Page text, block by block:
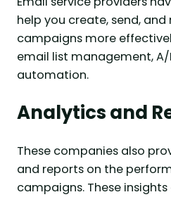
help you create, send,
campaigns more
email list management,
automation.
Analytics and
These companies also
and reports on the
campaigns. These